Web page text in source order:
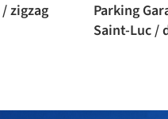
Parking
Saint-Luc /